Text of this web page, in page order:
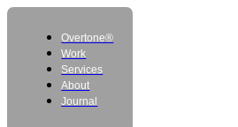
Overtone®
Work
Services
About
Journal